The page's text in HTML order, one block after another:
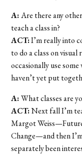
A:Are there any
teach a class in?
ACT:I’m really into
to do a class on
occasionally use
haven’t yet put
A:What classes are
ACT:Next fall I’m
Margot
Change—and then
separately been